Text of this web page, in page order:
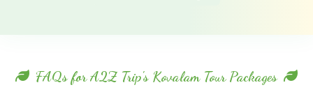
FAQs for A2Z Trip's Kovalam Tour Packages